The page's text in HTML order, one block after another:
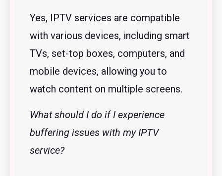
Yes, IPTV services are compatible
with various devices, including smart
TVs, set-top boxes, computers, and
mobile devices, allowing you to
watch content on multiple screens.
What should I do if I experience
buffering issues with my IPTV
service?